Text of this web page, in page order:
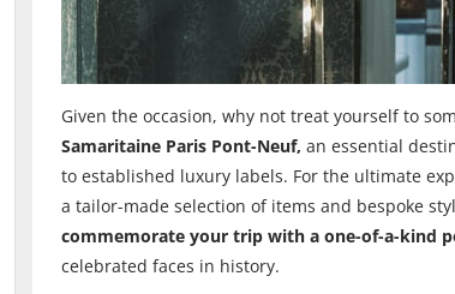
Given the occasion, why not treat yourself to
Samaritaine Paris Pont-Neuf, an essential
to established luxury labels. For the ultimate
a tailor-made selection of items and bespoke
commemorate your trip with a one-of-a-kind
celebrated faces in history.